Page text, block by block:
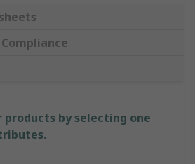
products by selecting one